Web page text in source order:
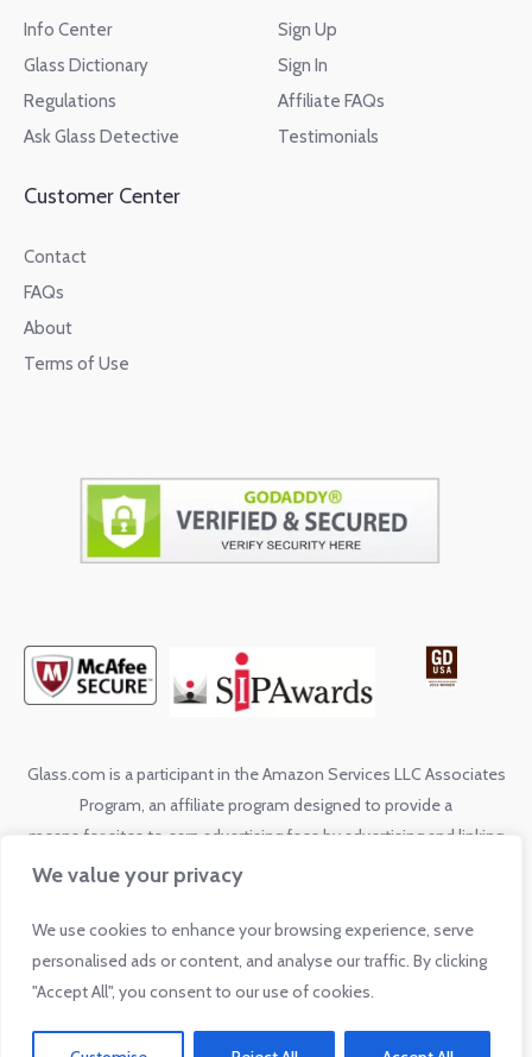
We value your privacy
We use cookies to enhance your browsing experience, serve
personalised ads or content, and analyse our traffic. By clicking
"Accept All", you consent to our use of cookies.
Info Center
Glass Dictionary
Regulations
Ask Glass Detective
Sign Up
Sign In
Affiliate FAQs
Testimonials
Customer Center
Contact
FAQs
About
Terms of Use
Glass.com is a participant in the Amazon Services LLC Associates
Program, an affiliate program designed to provide a
means for sites to earn advertising fees by advertising and linking
to shop.glass.com
© 2026 by Glass.com. All rights reserved. No reproduction without
express written permission from Glass.com.